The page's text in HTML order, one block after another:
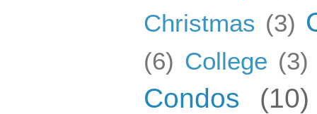
Christmas (3)
(6) College (3)
Condos (10)